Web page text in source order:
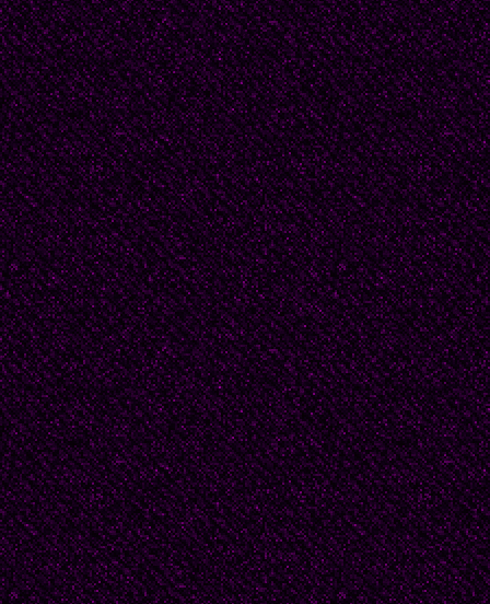
achievements of the
there was a party and
speech, and my
Morning paints with
Hedges of the ancient
Sleeping people wake
In the Soviet land of
Welcome chill and
Of the buses’ cheerful
'Morning, morning,'